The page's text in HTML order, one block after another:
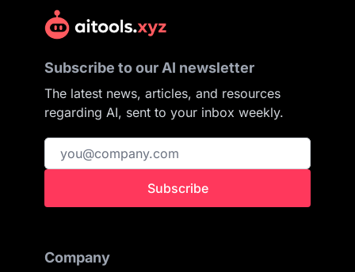
Subscribe to our AI newsletter
The latest news, articles, and resources
regarding AI, sent to your inbox weekly.
Subscribe
Company